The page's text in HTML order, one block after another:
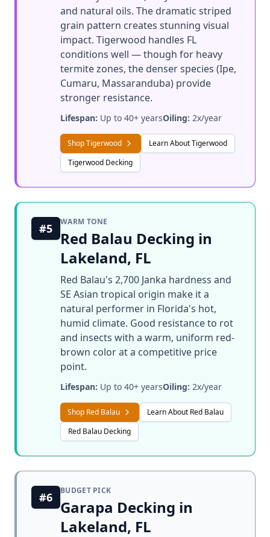
and natural oils. The dramatic striped
grain pattern creates stunning visual
impact. Tigerwood handles FL
conditions well — though for heavy
termite zones, the denser species (Ipe,
Cumaru, Massaranduba) provide
stronger resistance.
Lifespan: Up to 40+ yearsOiling: 2x/year
Shop Tigerwood
Learn About Tigerwood
Tigerwood Decking
#5 WARM TONE
Red Balau Decking in
Lakeland, FL
Red Balau's 2,700 Janka hardness and
SE Asian tropical origin make it a
natural performer in Florida's hot,
humid climate. Good resistance to rot
and insects with a warm, uniform red-
brown color at a competitive price
point.
Lifespan: Up to 40+ yearsOiling: 2x/year
Shop Red Balau
Learn About Red Balau
Red Balau Decking
#6 BUDGET PICK
Garapa Decking in
Lakeland, FL